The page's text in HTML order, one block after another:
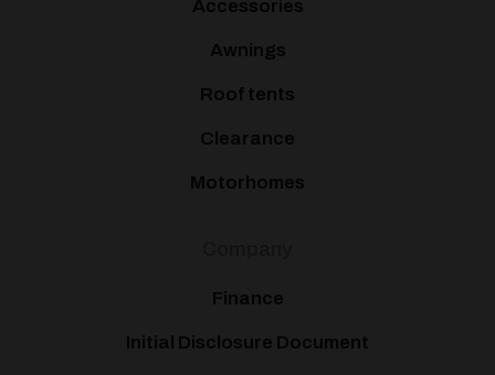
Accessories
Awnings
Roof tents
Clearance
Motorhomes
Finance
Initial Disclosure Document